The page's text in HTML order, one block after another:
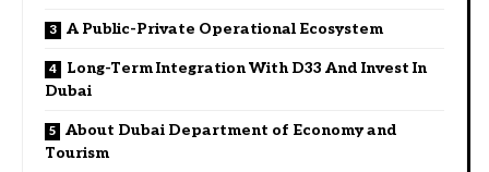
A Public-Private Operational Ecosystem
Long-Term Integration With D33 And Invest In
Dubai
About Dubai Department of Economy and
Tourism